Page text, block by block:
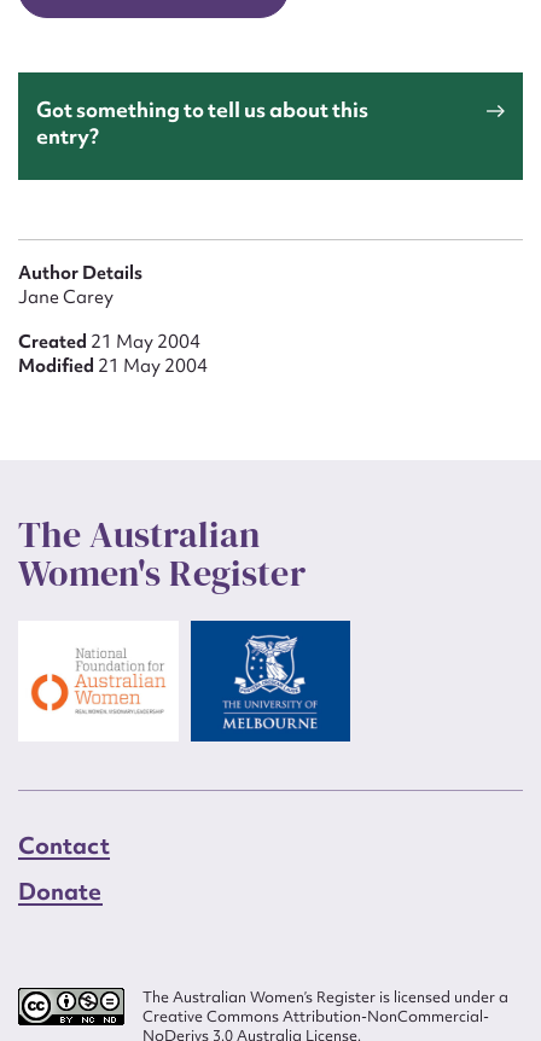
Got something to tell us about this
entry?
Author Details
Jane Carey
Created 21 May 2004
Modified 21 May 2004
The Australian
Women's Register
Contact
Donate
The Australian Women’s Register is licensed under a
Creative Commons Attribution-NonCommercial-
NoDerivs 3.0 Australia License.
Upload Attachment